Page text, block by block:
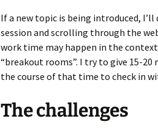
If a new topic is being introduced,
session and scrolling through the
work time may happen in the
“breakout rooms”. I try to give 15-
the course of that time to check in
The challenges